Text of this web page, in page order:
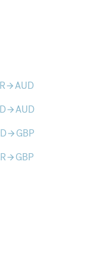
arrow_forwardAUD
arrow_forwardAUD
arrow_forward GBP
arrow_forward GBP